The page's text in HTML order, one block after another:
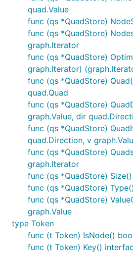
quad.Value
func (qs *QuadStore)
func (qs *QuadStore)
graph.Iterator
func (qs *QuadStore)
graph.Iterator)
func (qs *QuadStore)
quad.Quad
func (qs *QuadStore)
graph.Value, dir
func (qs *QuadStore)
quad.Direction, v
func (qs *QuadStore)
graph.Iterator
func (qs *QuadStore)
func (qs *QuadStore)
func (qs *QuadStore)
graph.Value
type Token
func (t Token) IsNode()
func (t Token) Key()